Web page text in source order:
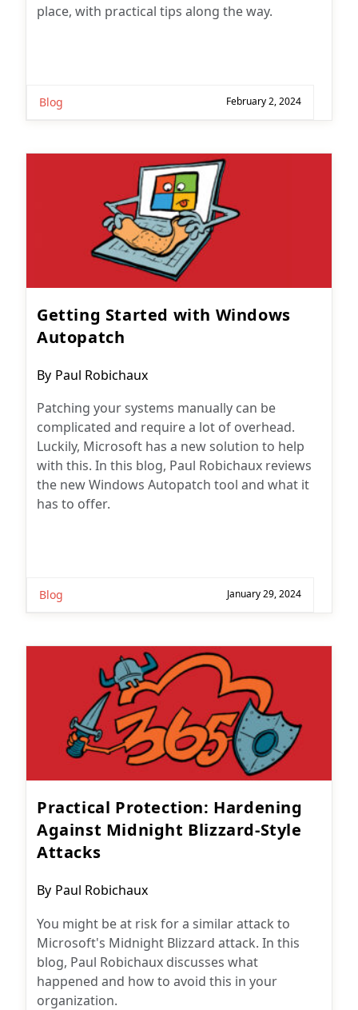
place, with practical tips along the way.
Blog February 2, 2024
Getting Started with Windows
Autopatch
Post
By Paul Robichaux
Patching your systems manually can be
complicated and require a lot of overhead.
Luckily, Microsoft has a new solution to help
with this. In this blog, Paul Robichaux reviews
the new Windows Autopatch tool and what it
has to offer.
Blog January 29, 2024
Practical Protection: Hardening
Against Midnight Blizzard-Style
Attacks
Post
By Paul Robichaux
You might be at risk for a similar attack to
Microsoft's Midnight Blizzard attack. In this
blog, Paul Robichaux discusses what
happened and how to avoid this in your
organization.